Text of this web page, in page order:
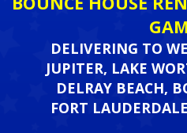
DELIVERING TO
JUPITER, LAKE
DELRAY BEACH,
FORT